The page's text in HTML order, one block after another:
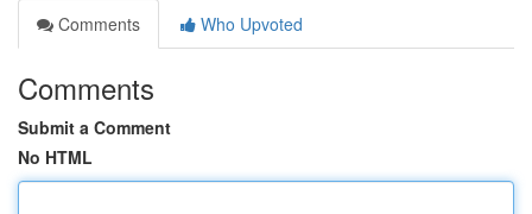
Comments
Who Upvoted
Comments
Submit a Comment
No HTML